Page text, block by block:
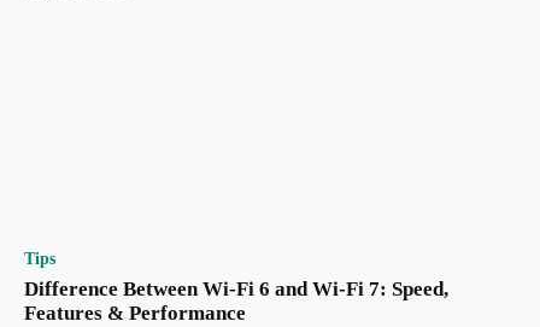
Tips
Difference Between Wi-Fi 6 and Wi-Fi 7: Speed,
Features & Performance